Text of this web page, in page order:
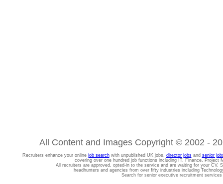
All Content and Images Copyright © 2002 -
Recruiters enhance your online job searchwith unpublished UK jobs, director jobsand senior
covering over one hundred job functions including IT, Finance, Project
All recruiters are approved, opted-in to the service and are waiting for your CV.
headhunters and agencies from over fifty industries including
Search for senior executive recruitment